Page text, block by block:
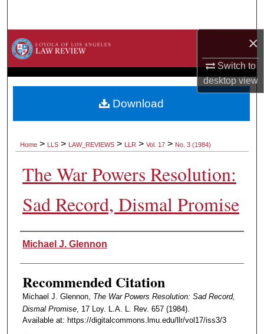
×
Switch to
desktopview
Browse Collections
About
Home > LLS > LAW_REVIEWS > LLR > Vol. 17 > No. 3 (1984)
The War Powers Resolution:
Sad Record, Dismal Promise
Authors
Michael J. Glennon
Recommended Citation
Michael J. Glennon, The War Powers Resolution: Sad Record,
Dismal Promise, 17 Loy. L.A. L. Rev. 657 (1984).
Available at: https://digitalcommons.lmu.edu/llr/vol17/iss3/3
Download